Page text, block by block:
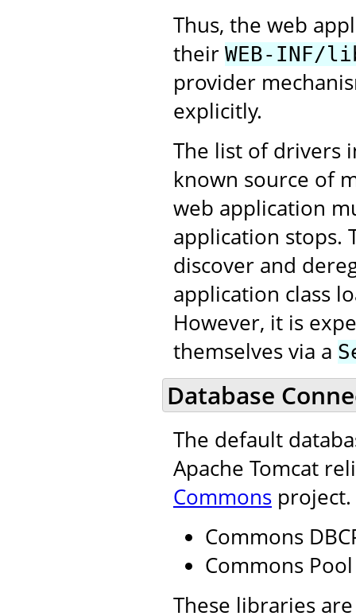
Thus, the web
their WEB-INF/
provider
explicitly.
The list of drivers
known source of
web application
application stops.
discover and
application class
However, it is
themselves via a
Database
The default
Apache Tomcat
Commons
Commons
Commons Pool
These libraries